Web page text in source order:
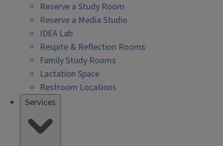
Reserve a Study Room
Reserve a Media Studio
IDEA Lab
Respite & Reflection Rooms
Family Study Rooms
Lactation Space
Restroom Locations
Services